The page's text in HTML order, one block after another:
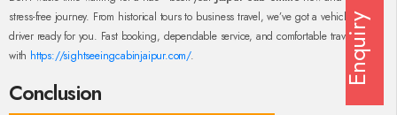
stress-free journey. From historical tours to business travel, we’ve got a vehicle and
driver ready for you. Fast booking, dependable service, and comfortable travel—only
with https://sightseeingcabinjaipur.com/.
Conclusion
Enquiry